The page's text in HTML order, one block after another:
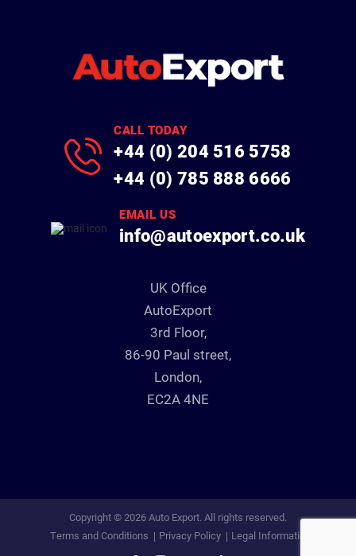
CALL TODAY
+44 (0) 204 516 5758
+44 (0) 785 888 6666
EMAIL US
info@autoexport.co.uk
UK Office
AutoExport
3rd Floor,
86-90 Paul street,
London,
EC2A 4NE
Copyright © 2026 Auto Export. All rights reserved.
Terms and Conditions
Privacy Policy Legal Information